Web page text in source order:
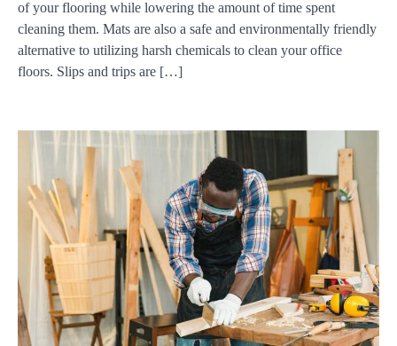
of your flooring while lowering the amount of time spent
cleaning them. Mats are also a safe and environmentally friendly
alternative to utilizing harsh chemicals to clean your office
floors. Slips and trips are […]